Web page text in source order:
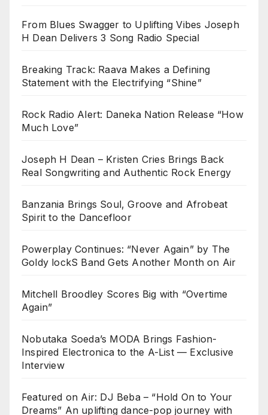
From Blues Swagger to Uplifting Vibes Joseph
H Dean Delivers 3 Song Radio Special
Breaking Track: Raava Makes a Defining
Statement with the Electrifying “Shine”
Rock Radio Alert: Daneka Nation Release “How
Much Love”
Joseph H Dean – Kristen Cries Brings Back
Real Songwriting and Authentic Rock Energy
Banzania Brings Soul, Groove and Afrobeat
Spirit to the Dancefloor
Powerplay Continues: “Never Again” by The
Goldy lockS Band Gets Another Month on Air
Mitchell Broodley Scores Big with “Overtime
Again”
Nobutaka Soeda’s MODA Brings Fashion-
Inspired Electronica to the A-List — Exclusive
Interview
Featured on Air: DJ Beba – “Hold On to Your
Dreams” An uplifting dance-pop journey with